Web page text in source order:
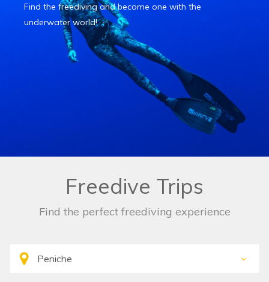
Find the freediving and become one with the
underwater world!
Freedive Trips
Find the perfect freediving experience